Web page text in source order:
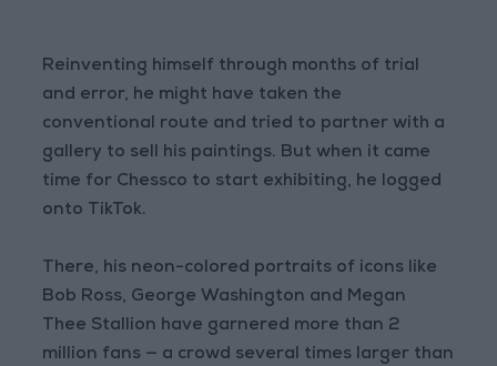
Reinventing himself through months of trial
and error, he might have taken the
conventional route and tried to partner with a
gallery to sell his paintings. But when it came
time for Chessco to start exhibiting, he logged
onto TikTok.
There, his neon-colored portraits of icons like
Bob Ross, George Washington and Megan
Thee Stallion have garnered more than 2
million fans — a crowd several times larger than